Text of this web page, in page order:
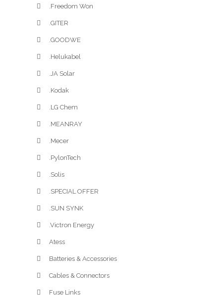
.Freedom Won
.GITER
.GOODWE
.Helukabel
.JA Solar
.Kodak
.LG Chem
.MEANRAY
.Mecer
.PylonTech
.Solis
.SPECIAL OFFER
.SUN SYNK
.Victron Energy
Atess
Batteries & Accessories
Cables & Connectors
Fuse Links